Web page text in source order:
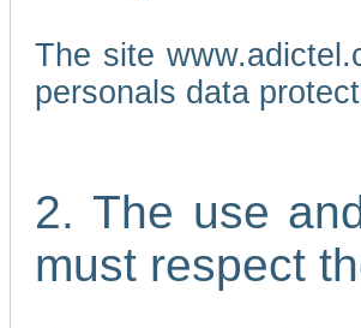
The site
personals data
2. The use
must respect